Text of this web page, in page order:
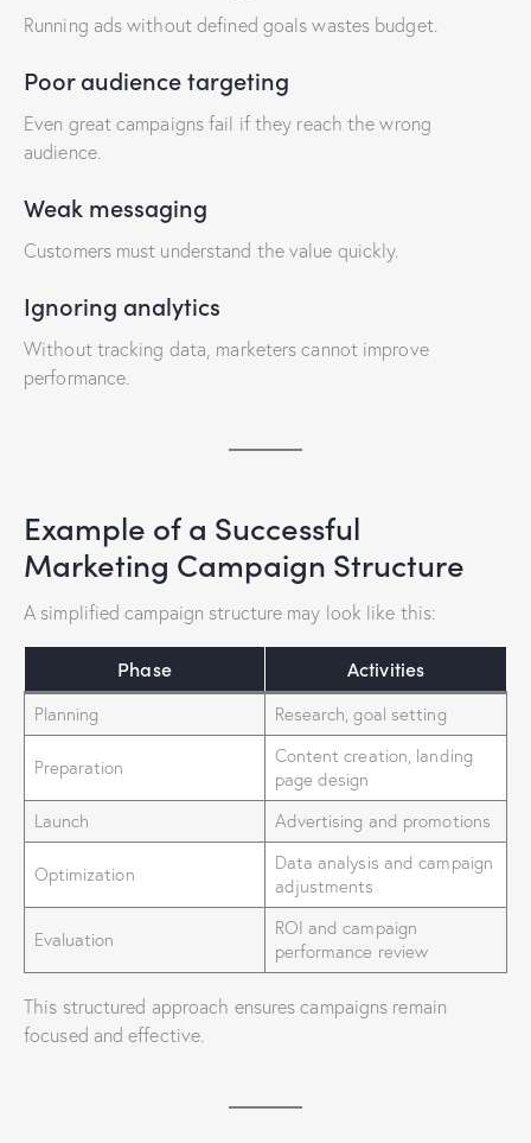
Running ads without defined goals wastes budget.
Poor audience targeting
Even great campaigns fail if they reach the wrong
audience.
Weak messaging
Customers must understand the value quickly.
Ignoring analytics
Without tracking data, marketers cannot improve
performance.
Example of a Successful
Marketing Campaign Structure
A simplified campaign structure may look like this:
Phase Activities
Planning Research, goal setting
Preparation
Content creation, landing
page design
Launch
Advertising and promotions
Optimization
Data analysis and campaign
adjustments
Evaluation
ROI and campaign
performance review
This structured approach ensures campaigns remain
focused and effective.